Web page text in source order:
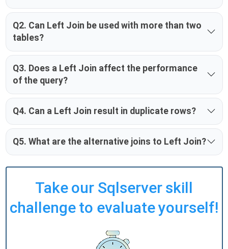
Q2. Can Left Join be used with more than two
tables?
Q3. Does a Left Join affect the performance
of the query?
Q4. Can a Left Join result in duplicate rows?
Q5. What are the alternative joins to Left Join?
Take our Sqlserver skill
challenge to evaluate yourself!